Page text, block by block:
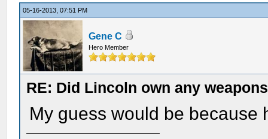
05-16-2013, 07:51 PM
Gene C
Hero Member
RE: Did Lincoln own any
My guess would be because